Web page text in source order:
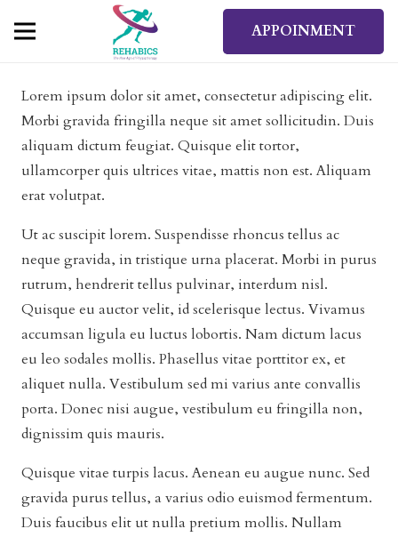
APPOINMENT
Lorem ipsum dolor sit amet, consectetur adipiscing elit.
Morbi gravida fringilla neque sit amet sollicitudin. Duis
aliquam dictum feugiat. Quisque elit tortor,
ullamcorper quis ultrices vitae, mattis non est. Aliquam
erat volutpat.
Ut ac suscipit lorem. Suspendisse rhoncus tellus ac
neque gravida, in tristique urna placerat. Morbi in purus
rutrum, hendrerit tellus pulvinar, interdum nisl.
Quisque eu auctor velit, id scelerisque lectus. Vivamus
accumsan ligula eu luctus lobortis. Nam dictum lacus
eu leo sodales mollis. Phasellus vitae porttitor ex, et
aliquet nulla. Vestibulum sed mi varius ante convallis
porta. Donec nisi augue, vestibulum eu fringilla non,
dignissim quis mauris.
Quisque vitae turpis lacus. Aenean eu augue nunc. Sed
gravida purus tellus, a varius odio euismod fermentum.
Duis faucibus elit ut nulla pretium mollis. Nullam